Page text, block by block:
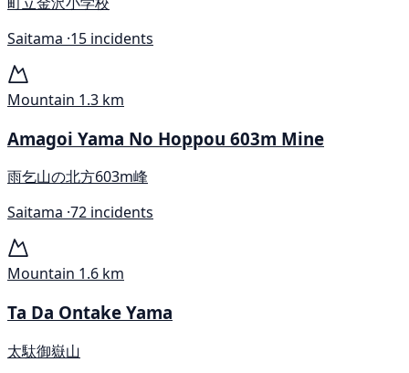
Saitama ·15 incidents
Mountain 1.3 km
Amagoi Yama No Hoppou 603m Mine
雨乞山の北方603m峰
Saitama ·72 incidents
Mountain 1.6 km
Ta Da Ontake Yama
太駄御嶽山